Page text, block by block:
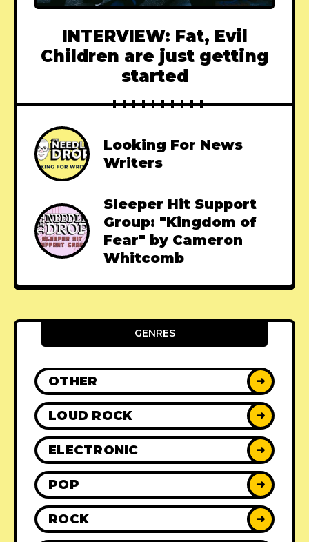
INTERVIEW: Fat, Evil
Children are just getting
started
Looking For News
Writers
Sleeper Hit Support
Group: "Kingdom of
Fear" by Cameron
Whitcomb
GENRES
OTHER ➜
LOUD ROCK ➜
ELECTRONIC ➜
POP ➜
ROCK ➜